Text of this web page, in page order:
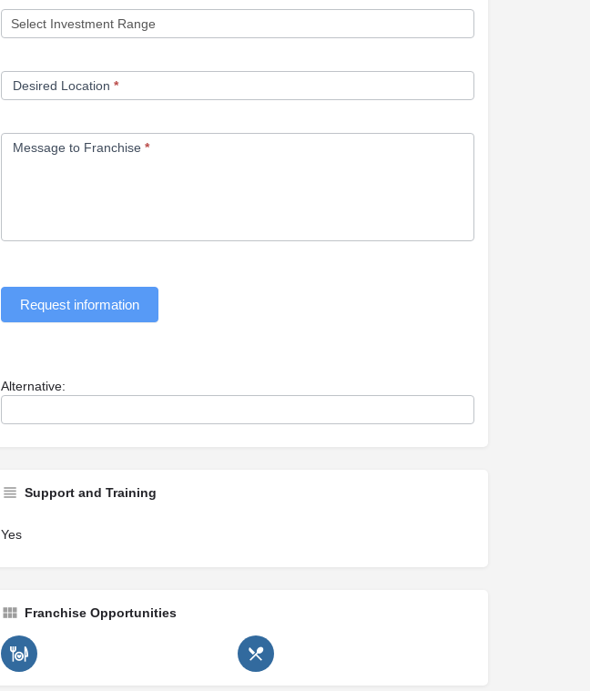
Desired Location *
Message to Franchise *
Request information
Alternative:
Support and Training
Yes
Franchise Opportunities